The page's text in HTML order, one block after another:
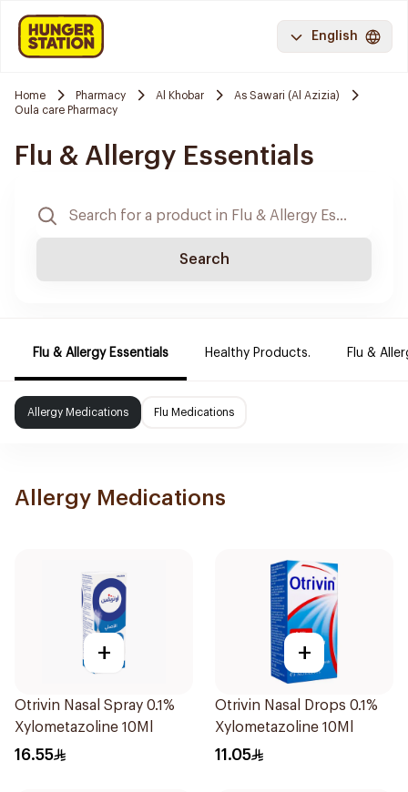
English
Home Pharmacy Al Khobar
As Sawari (Al Azizia)
Oula care Pharmacy
Flu & Allergy Essentials
Search
Flu & Allergy Essentials Healthy Products. Flu &
Allergy Medications Flu Medications
Allergy Medications
+
Otrivin Nasal Spray 0.1%
Xylometazoline 10Ml
16.55
+
Otrivin Nasal Drops 0.1%
Xylometazoline 10Ml
11.05